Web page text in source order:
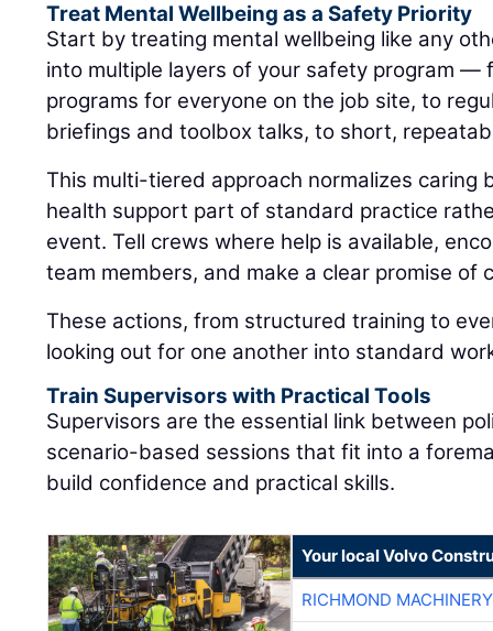
Treat Mental Wellbeing as a Safety Priority
Start by treating mental wellbeing like any
into multiple layers of your safety program —
programs for everyone on the job site, to
briefings and toolbox talks, to short,
This multi-tiered approach normalizes caring
health support part of standard practice
event. Tell crews where help is available,
team members, and make a clear promise of
These actions, from structured training to
looking out for one another into standard
Train Supervisors with Practical Tools
Supervisors are the essential link between
scenario-based sessions that fit into a
build confidence and practical skills.
Your local Volvo
RICHMOND